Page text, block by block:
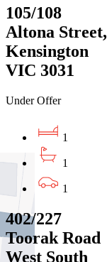
105/108
Altona Street,
Kensington
VIC 3031
Under Offer
1
1
1
402/227
Toorak Road
West South